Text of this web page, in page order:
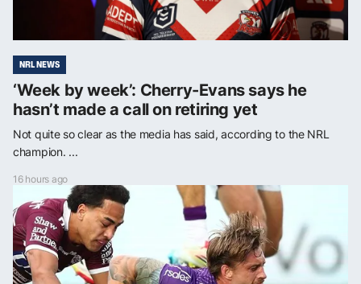
NRL NEWS
‘Week by week’: Cherry-Evans says he
hasn’t made a call on retiring yet
Not quite so clear as the media has said, according to the NRL
champion. ...
16 hours ago